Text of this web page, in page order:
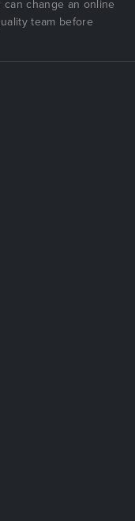
change an online
team before